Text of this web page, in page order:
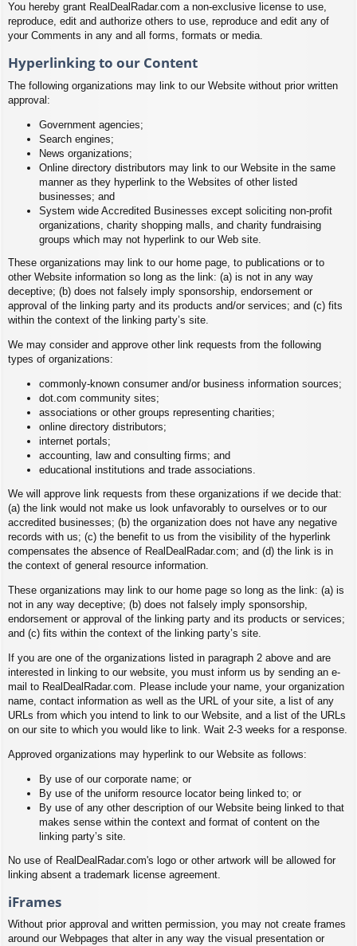
You hereby grant RealDealRadar.com a non-exclusive license to use,
reproduce, edit and authorize others to use, reproduce and edit any of
your Comments in any and all forms, formats or media.
Hyperlinking to our Content
The following organizations may link to our Website without prior written
approval:
Government agencies;
Search engines;
News organizations;
Online directory distributors may link to our Website in the same
manner as they hyperlink to the Websites of other listed
businesses; and
System wide Accredited Businesses except soliciting non-profit
organizations, charity shopping malls, and charity fundraising
groups which may not hyperlink to our Web site.
These organizations may link to our home page, to publications or to
other Website information so long as the link: (a) is not in any way
deceptive; (b) does not falsely imply sponsorship, endorsement or
approval of the linking party and its products and/or services; and (c) fits
within the context of the linking party’s site.
We may consider and approve other link requests from the following
types of organizations:
commonly-known consumer and/or business information sources;
dot.com community sites;
associations or other groups representing charities;
online directory distributors;
internet portals;
accounting, law and consulting firms; and
educational institutions and trade associations.
We will approve link requests from these organizations if we decide that:
(a) the link would not make us look unfavorably to ourselves or to our
accredited businesses; (b) the organization does not have any negative
records with us; (c) the benefit to us from the visibility of the hyperlink
compensates the absence of RealDealRadar.com; and (d) the link is in
the context of general resource information.
These organizations may link to our home page so long as the link: (a) is
not in any way deceptive; (b) does not falsely imply sponsorship,
endorsement or approval of the linking party and its products or services;
and (c) fits within the context of the linking party’s site.
If you are one of the organizations listed in paragraph 2 above and are
interested in linking to our website, you must inform us by sending an e-
mail to RealDealRadar.com. Please include your name, your organization
name, contact information as well as the URL of your site, a list of any
URLs from which you intend to link to our Website, and a list of the URLs
on our site to which you would like to link. Wait 2-3 weeks for a response.
Approved organizations may hyperlink to our Website as follows:
By use of our corporate name; or
By use of the uniform resource locator being linked to; or
By use of any other description of our Website being linked to that
makes sense within the context and format of content on the
linking party’s site.
No use of RealDealRadar.com's logo or other artwork will be allowed for
linking absent a trademark license agreement.
iFrames
Without prior approval and written permission, you may not create frames
around our Webpages that alter in any way the visual presentation or